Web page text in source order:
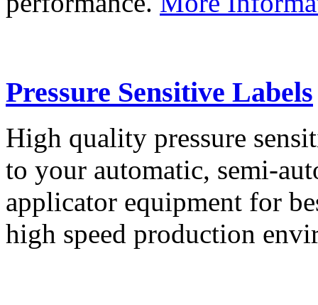
Pressure Sensitive Labels
High quality pressure
to your automatic, semi-
applicator equipment for
high speed production